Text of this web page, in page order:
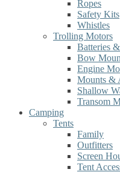
Ropes
Safety Kits
Whistles
Trolling Motors
Batteries
Bow
Engine
Mounts &
Shallow
Transom
Camping
Tents
Family
Outfitters
Screen
Tent